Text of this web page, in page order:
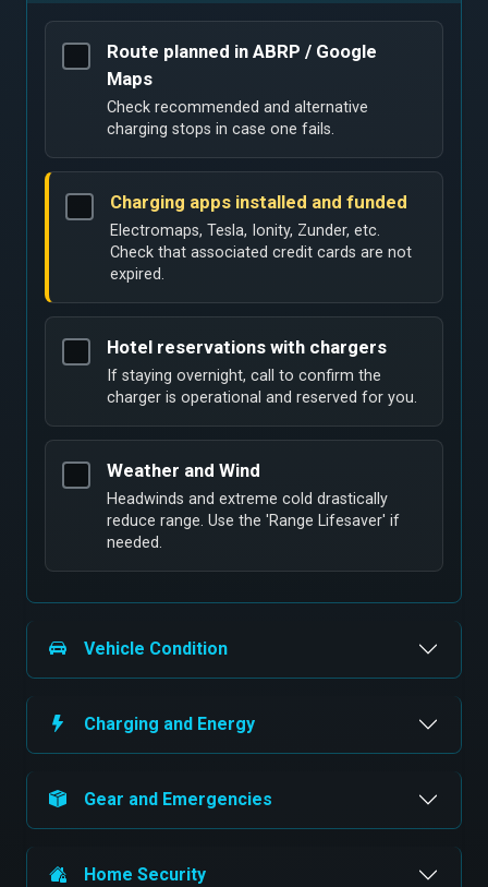
Route planned in ABRP / Google
Maps
Check recommended and alternative
charging stops in case one fails.
Charging apps installed and funded
Electromaps, Tesla, Ionity, Zunder, etc.
Check that associated credit cards are not
expired.
Hotel reservations with chargers
If staying overnight, call to confirm the
charger is operational and reserved for you.
Weather and Wind
Headwinds and extreme cold drastically
reduce range. Use the 'Range Lifesaver' if
needed.
Vehicle Condition
Charging and Energy
Gear and Emergencies
Home Security